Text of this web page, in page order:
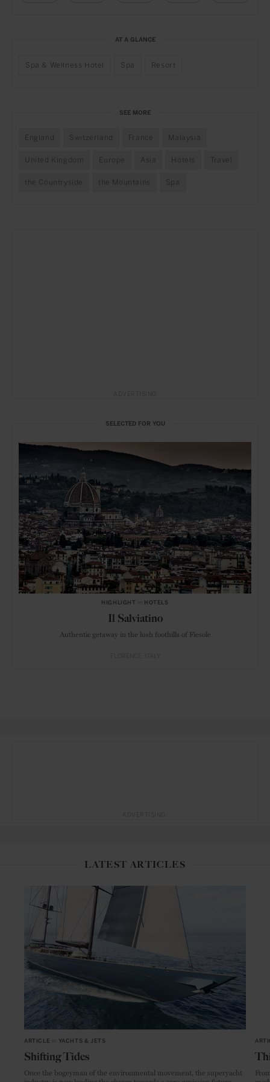
AT A GLANCE
Spa & Wellness Hotel Spa Resort
SEE MORE
England Switzerland France Malaysia
United Kingdom Europe Asia Hotels Travel
the Countryside the Mountains Spa
SELECTED FOR YOU
HIGHLIGHT HOTELS
Il Salviatino
Authentic getaway in the lush foothills of Fiesole
LATEST ARTICLES
ARTICLE YACHTS & JETS
Shifting Tides
Once the bogeyman of the environmental movement, the superyacht